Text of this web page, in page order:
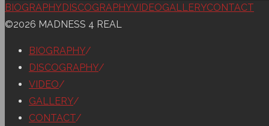
Back
to
BIOGRAPHY DISCOGRAPHYVIDEOGALLERYCONTACT
©2026 MADNESS 4 REAL
BIOGRAPHY/
DISCOGRAPHY/
VIDEO/
GALLERY/
CONTACT/